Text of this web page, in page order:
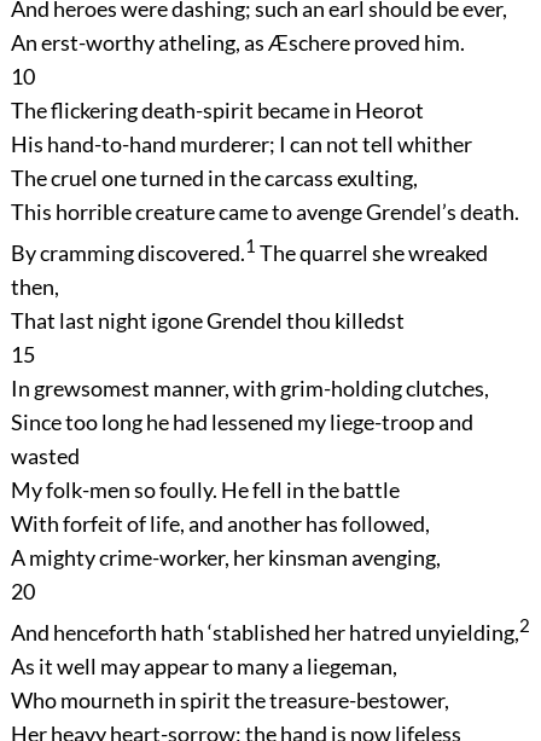
And heroes were dashing; such an earl should be ever,
An erst-worthy atheling, as Æschere proved him.
10
The flickering death-spirit became in Heorot
His hand-to-hand murderer; I can not tell whither
The cruel one turned in the carcass exulting,
This horrible creature came to avenge Grendel’s death.
By cramming discovered.1 The quarrel she wreaked
then,
That last night igone Grendel thou killedst
15
In grewsomest manner, with grim-holding clutches,
Since too long he had lessened my liege-troop and
wasted
My folk-men so foully. He fell in the battle
With forfeit of life, and another has followed,
A mighty crime-worker, her kinsman avenging,
20
And henceforth hath ‘stablished her hatred unyielding,2
As it well may appear to many a liegeman,
Who mourneth in spirit the treasure-bestower,
Her heavy heart-sorrow; the hand is now lifeless